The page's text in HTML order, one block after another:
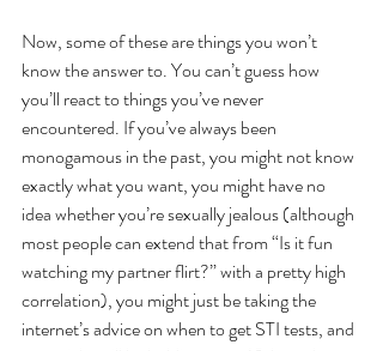
Now, some of these are things you won’t
know the answer to. You can’t guess how
you’ll react to things you’ve never
encountered. If you’ve always been
monogamous in the past, you might not know
exactly what you want, you might have no
idea whether you’re sexually jealous (although
most people can extend that from “Is it fun
watching my partner flirt?” with a pretty high
correlation), you might just be taking the
internet’s advice on when to get STI tests, and